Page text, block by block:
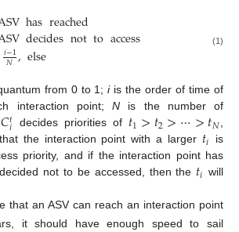
hasreached
decidesnottoaccess
𝑖−1
𝑁,else (1)
from 0 to 1;iis the order of time of
interaction point;N is the number of
𝐶𝑡
𝑖 decides priorities of 𝑡1>𝑡2>⋯>𝑡𝑁,
the interaction point with a larger 𝑡𝑖
is
priority, and if the interaction point has
not to be accessed, then the 𝑡𝑖 will
that an ASV can reach an interaction point
it should have enough speed to sail